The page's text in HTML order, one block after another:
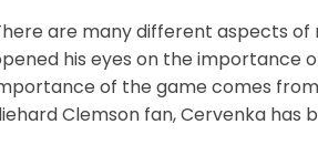
are many different aspects
his eyes on the importance
of the game comes
Clemson fan, Cervenka has